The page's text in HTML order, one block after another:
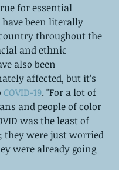
for essential
been literally
throughout the
and ethnic
also been
affected, but it’s
COVID-19. "For a lot of
and people of color
was the least of
they were just worried
were already going